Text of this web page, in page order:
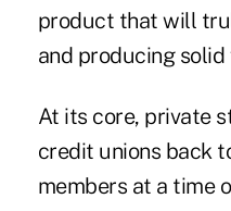
product that will
and producing
At its core, private
credit unions back
members at a time